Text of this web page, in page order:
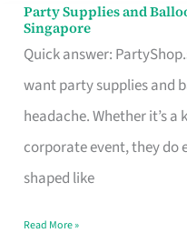
Party Supplies and
Singapore
Quick answer:
want party supplies and
headache. Whether it’s a
corporate event, they do
shaped like
Party
Supplies
and
Balloon
Decor
Worth
Dollar
Read More »